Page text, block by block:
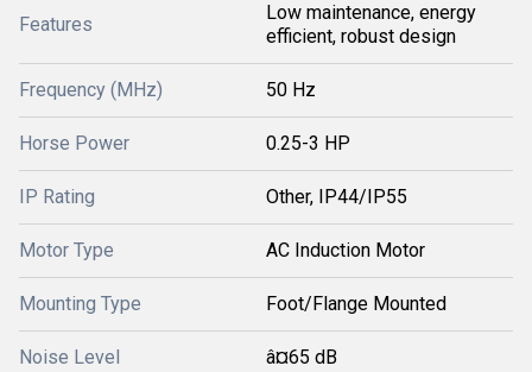
Features
Low maintenance, energy
efficient, robust design
Frequency (MHz) 50 Hz
Horse Power 0.25-3 HP
IP Rating Other, IP44/IP55
Motor Type AC Induction Motor
Mounting Type Foot/Flange Mounted
Noise Level â¤65 dB